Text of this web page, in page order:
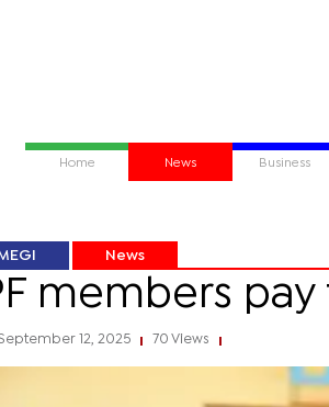
Home News Business
News
members
12, 2025 70 Views